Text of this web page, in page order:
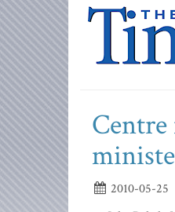
Centre
2010-05-25